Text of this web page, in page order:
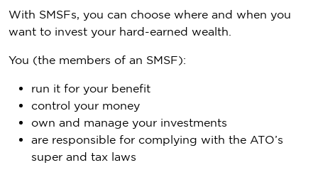
With SMSFs, you can choose where and when you
want to invest your hard-earned wealth.
You (the members of an SMSF):
run it for your benefit
control your money
own and manage your investments
are responsible for complying with the ATO’s
super and tax laws